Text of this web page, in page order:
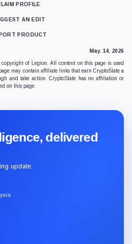
PROFILE
AN EDIT
PRODUCT
May. 14, 2026
of Legion. All content on this page is used
may contain affiliate links that earn CryptoSlate a
and take action. CryptoSlate has no affiliation or
on this page.
delivered
update.